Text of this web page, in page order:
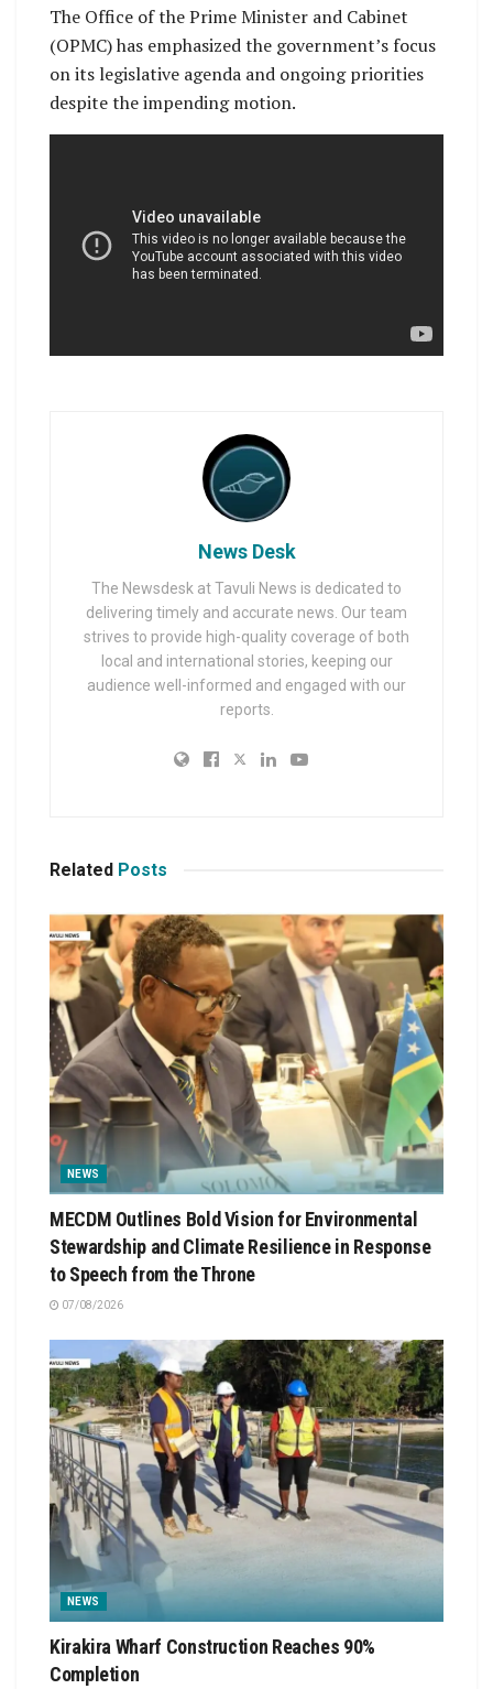
The Office of the Prime Minister and Cabinet
(OPMC) has emphasized the government’s focus
on its legislative agenda and ongoing priorities
despite the impending motion.
News Desk
The Newsdesk at Tavuli News is dedicated to
delivering timely and accurate news. Our team
strives to provide high-quality coverage of both
local and international stories, keeping our
audience well-informed and engaged with our
reports.
Related Posts
NEWS
MECDM Outlines Bold Vision for Environmental
Stewardship and Climate Resilience in Response
to Speech from the Throne
07/08/2026
NEWS
Kirakira Wharf Construction Reaches 90%
Completion